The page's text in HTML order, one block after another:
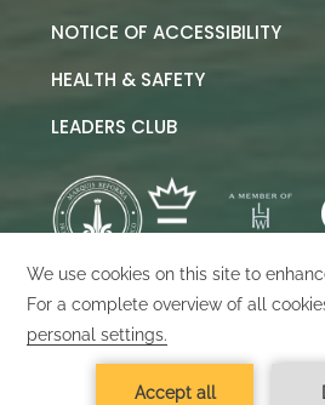
NOTICE OF ACCESSIBILITY
HEALTH & SAFETY
LEADERS CLUB
©2026Marquis Los Cabos
Designed by